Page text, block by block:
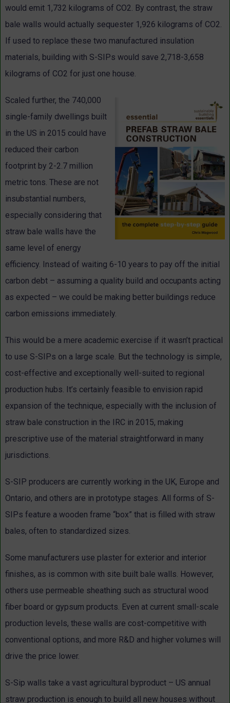
would emit 1,732 kilograms of CO2. By contrast, the straw
bale walls would actually sequester 1,926 kilograms of CO2.
If used to replace these two manufactured insulation
materials, building with S-SIPs would save 2,718-3,658
kilograms of CO2 for just one house.
Scaled further, the 740,000
single-family dwellings built
in the US in 2015 could have
reduced their carbon
footprint by 2-2.7 million
metric tons. These are not
insubstantial numbers,
especially considering that
straw bale walls have the
same level of energy
efficiency. Instead of waiting 6-10 years to pay off the initial
carbon debt – assuming a quality build and occupants acting
as expected – we could be making better buildings reduce
carbon emissions immediately.
This would be a mere academic exercise if it wasn’t practical
to use S-SIPs on a large scale. But the technology is simple,
cost-effective and exceptionally well-suited to regional
production hubs. It’s certainly feasible to envision rapid
expansion of the technique, especially with the inclusion of
straw bale construction in the IRC in 2015, making
prescriptive use of the material straightforward in many
jurisdictions.
S-SIP producers are currently working in the UK, Europe and
Ontario, and others are in prototype stages. All forms of S-
SIPs feature a wooden frame “box” that is filled with straw
bales, often to standardized sizes.
Some manufacturers use plaster for exterior and interior
finishes, as is common with site built bale walls. However,
others use permeable sheathing such as structural wood
fiber board or gypsum products. Even at current small-scale
production levels, these walls are cost-competitive with
conventional options, and more R&D and higher volumes will
drive the price lower.
S-Sip walls take a vast agricultural byproduct – US annual
straw production is enough to build all new houses without